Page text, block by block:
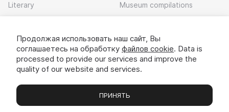
Literary
Museum compilations
Download app
Museums Exhibitions Chats Вы
Продолжая использовать наш сайт, Вы
соглашаетесь на обработку файлов cookie. Data is
processed to provide our services and improve the
quality of our website and services.
ПРИНЯТЬ